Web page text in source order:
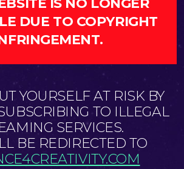
IS NO LONGER
DUE TO COPYRIGHT
YOURSELF AT RISK BY
TO ILLEGAL
SERVICES.
BE REDIRECTED TO